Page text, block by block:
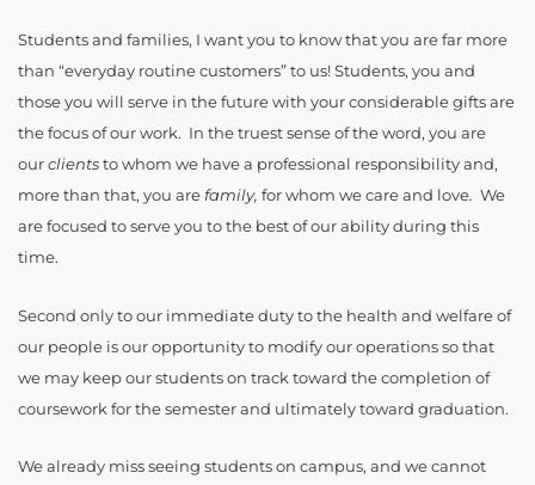
Students and families, I want you to know that you are far more
than “everyday routine customers” to us! Students, you and
those you will serve in the future with your considerable gifts are
the focus of our work. In the truest sense of the word, you are
our clients to whom we have a professional responsibility and,
more than that, you are family, for whom we care and love. We
are focused to serve you to the best of our ability during this
time.
Second only to our immediate duty to the health and welfare of
our people is our opportunity to modify our operations so that
we may keep our students on track toward the completion of
coursework for the semester and ultimately toward graduation.
We already miss seeing students on campus, and we cannot